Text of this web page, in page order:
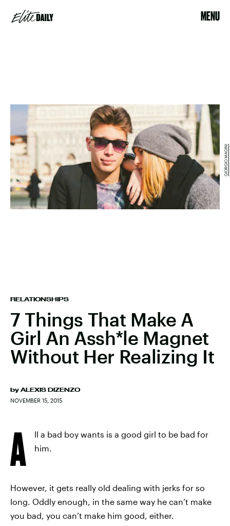
MENU
RELATIONSHIPS
7 Things That Make A
Girl An Assh*le Magnet
Without Her Realizing It
by ALEXIS DIZENZO
NOVEMBER 15, 2015
GIORGIO MAGINI
A
ll a bad boy wants is a good girl to be bad for
him.
However, it gets really old dealing with jerks for so
long. Oddly enough, in the same way he can’t make
you bad, you can’t make him good, either.